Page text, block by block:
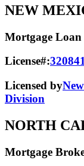
NEW
Mortgage Loan
License#:
Licensed by
Division
NORTH
Mortgage